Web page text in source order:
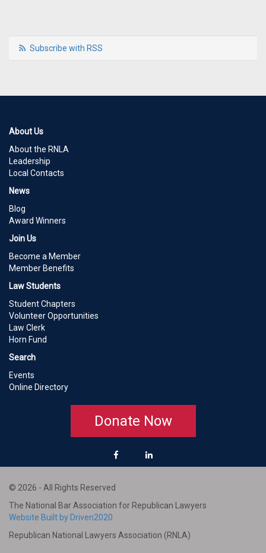
Subscribe with RSS
About Us
About the RNLA
Leadership
Local Contacts
News
Blog
Award Winners
Join Us
Become a Member
Member Benefits
Law Students
Student Chapters
Volunteer Opportunities
Law Clerk
Horn Fund
Search
Events
Online Directory
Donate Now
© 2026 - All Rights Reserved
The National Bar Association for Republican Lawyers
Website Built by Driven2020
Republican National Lawyers Association (RNLA)